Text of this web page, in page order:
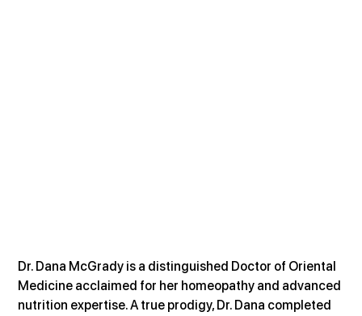
Dr. Dana McGrady is a distinguished Doctor of Oriental
Medicine acclaimed for her homeopathy and advanced
nutrition expertise. A true prodigy, Dr. Dana completed